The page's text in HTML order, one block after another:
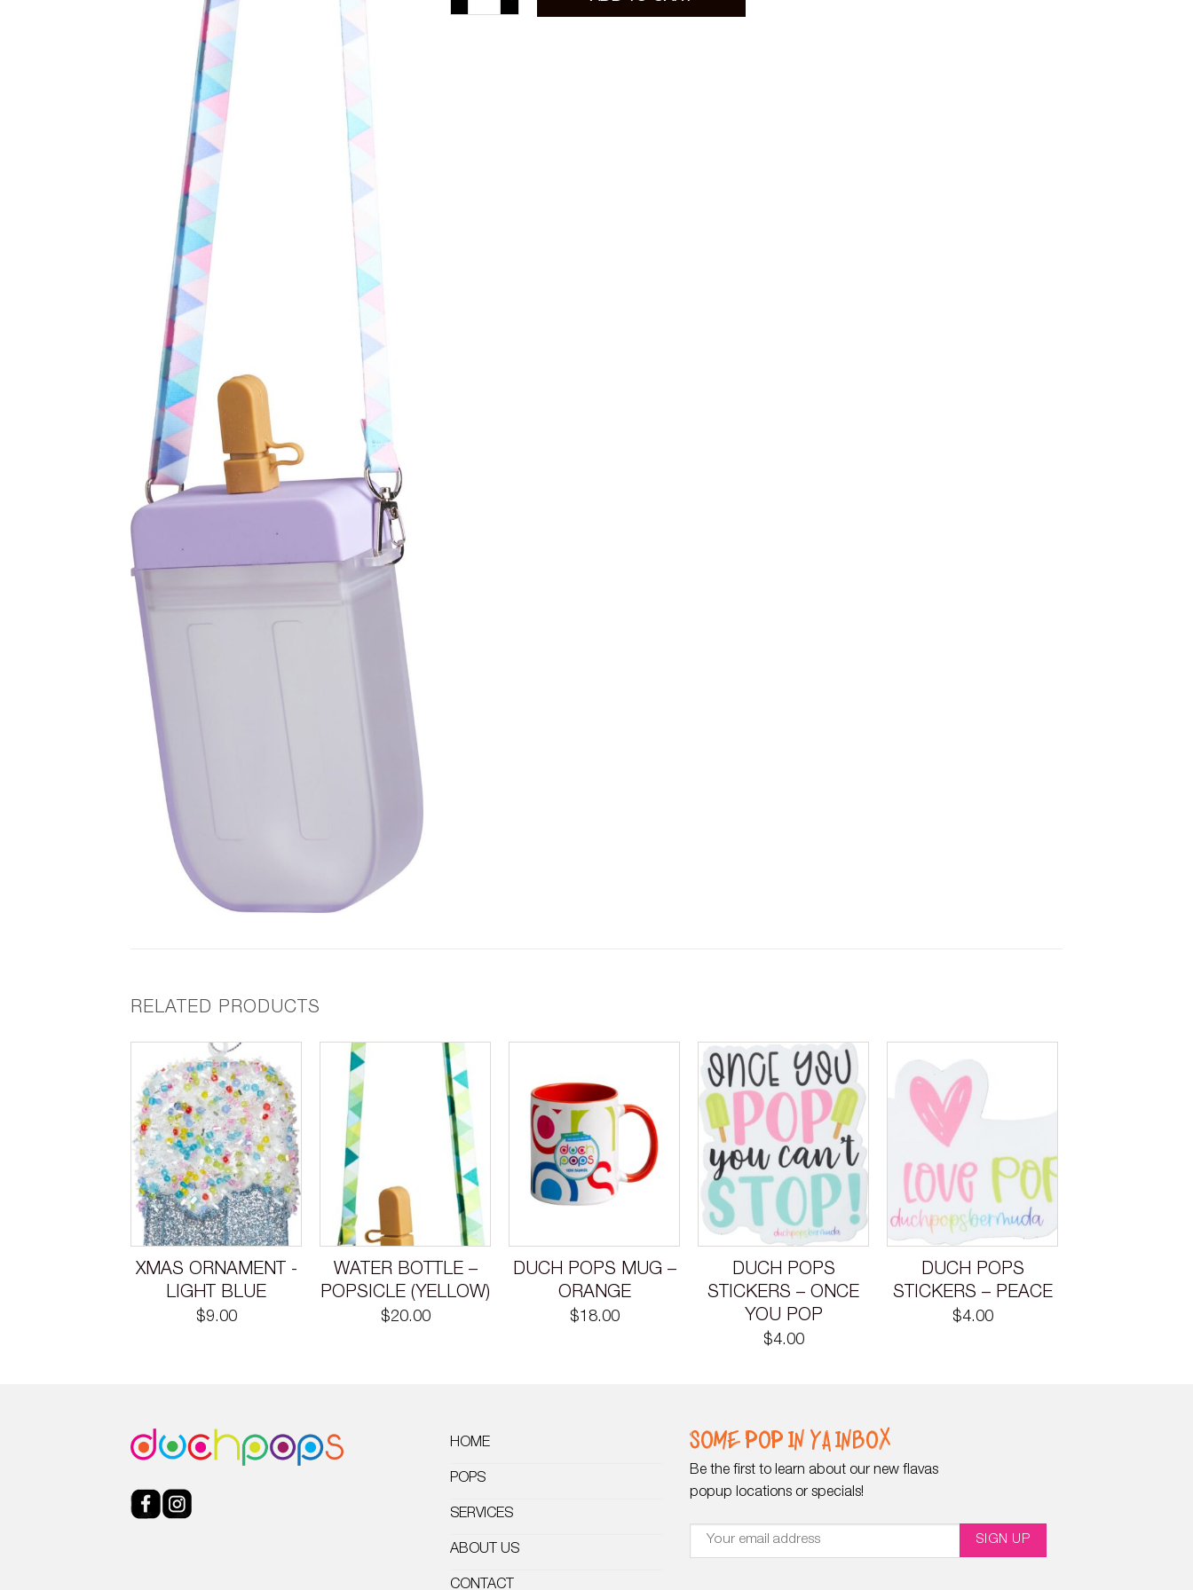
RELATED PRODUCTS
XMAS ORNAMENT -
LIGHT BLUE
$9.00
WATER BOTTLE –
POPSICLE (YELLOW)
$20.00
DUCH POPS MUG –
ORANGE
$ 18.00
DUCH POPS
STICKERS – ONCE
YOU POP
$4.00
DUCH POPS
STICKERS – PEACE
$4.00
HOME
POPS
SERVICES
ABOUT US
CONTACT
SOME POP IN YA INBOX
Be the first to learn about our new flavas
popup locations or specials!